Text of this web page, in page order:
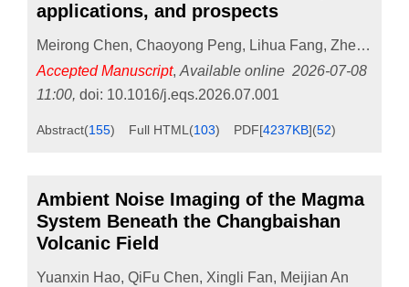
applications, and prospects
Meirong Chen, Chaoyong Peng, Lihua Fang, Zhenpeng Cheng
Accepted Manuscript, Available online 2026-07-08
11:00, doi: 10.1016/j.eqs.2026.07.001
Abstract(155) Full HTML (103) PDF[4237KB](52)
Ambient Noise Imaging of the Magma
System Beneath the Changbaishan
Volcanic Field
Yuanxin Hao, QiFu Chen, Xingli Fan, Meijian An